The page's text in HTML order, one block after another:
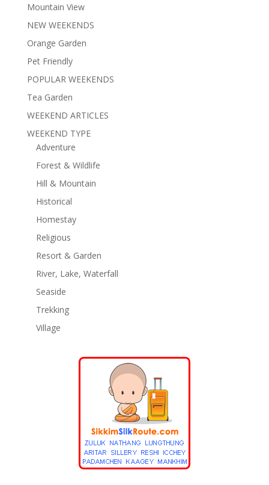
Mountain View
NEW WEEKENDS
Orange Garden
Pet Friendly
POPULAR WEEKENDS
Tea Garden
WEEKEND ARTICLES
WEEKEND TYPE
Adventure
Forest & Wildlife
Hill & Mountain
Historical
Homestay
Religious
Resort & Garden
River, Lake, Waterfall
Seaside
Trekking
Village